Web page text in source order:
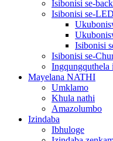
Isibonisi se-
Isibonisi se-
Isibonisi
Isibonisi se-
Mayelana NATHI
Umklamo
Khula nathi
Amazolumbo
Izindaba
Ibhuloge